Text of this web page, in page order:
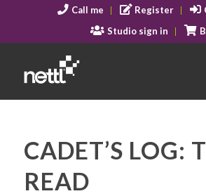
Call me Register
Studio sign in
CADET’S LOG:
READ